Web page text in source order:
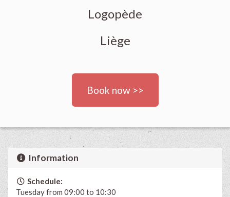
Logopède
Liège
Book now >>
Information
Schedule:
Tuesday from 09:00 to 10:30